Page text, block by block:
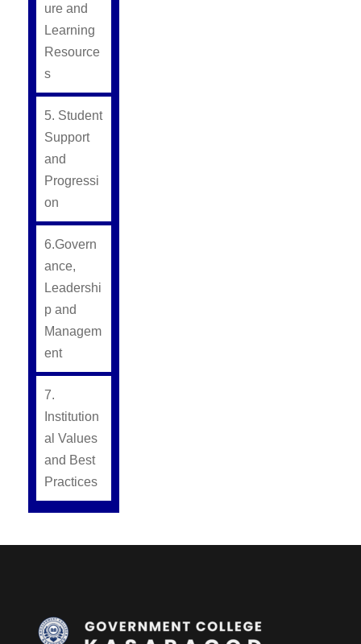
ure and
Learning
Resource
s
5. Student
Support
and
Progressi
on
6.Govern
ance,
Leadershi
p and
Managem
ent
7.
Institution
al Values
and Best
Practices